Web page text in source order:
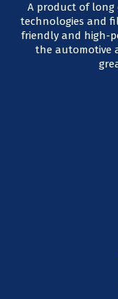
A product of long
technologies and
friendly and high-
the automotive